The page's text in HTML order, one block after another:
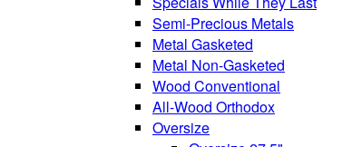
Semi-Precious Metals
Metal Gasketed
Metal Non-Gasketed
Wood Conventional
All-Wood Orthodox
Oversize